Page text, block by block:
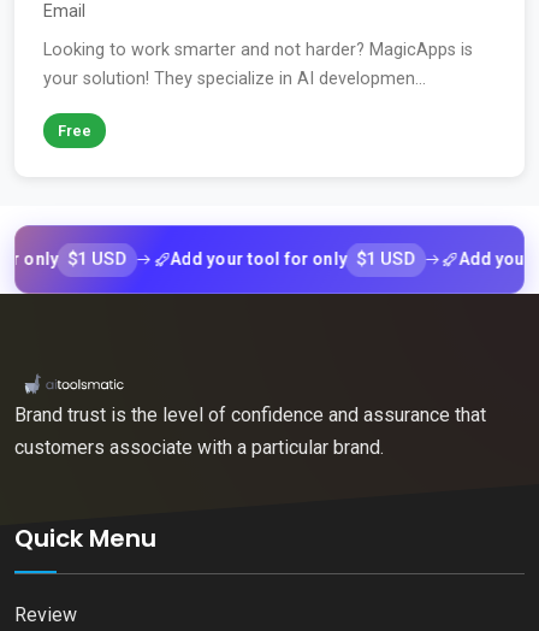
Email
Looking to work smarter and not harder? MagicApps is
your solution! They specialize in AI developmen...
Free
$1 USD Add your tool for only $1 USD Add your tool
Brand trust is the level of confidence and assurance that
customers associate with a particular brand.
Quick Menu
Review